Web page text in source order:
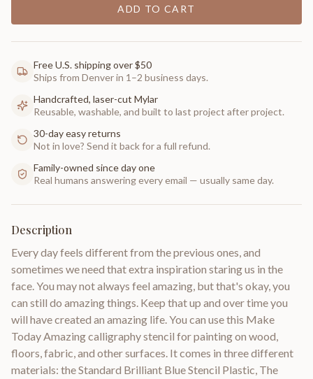
ADD TO CART
Free U.S. shipping over $50
Ships from Denver in 1–2 business days.
Handcrafted, laser-cut Mylar
Reusable, washable, and built to last project after project.
30-day easy returns
Not in love? Send it back for a full refund.
Family-owned since day one
Real humans answering every email — usually same day.
Description
Every day feels different from the previous ones, and
sometimes we need that extra inspiration staring us in the
face. You may not always feel amazing, but that's okay, you
can still do amazing things. Keep that up and over time you
will have created an amazing life. You can use this Make
Today Amazing calligraphy stencil for painting on wood,
floors, fabric, and other surfaces. It comes in three different
materials: the Standard Brilliant Blue Stencil Plastic, The